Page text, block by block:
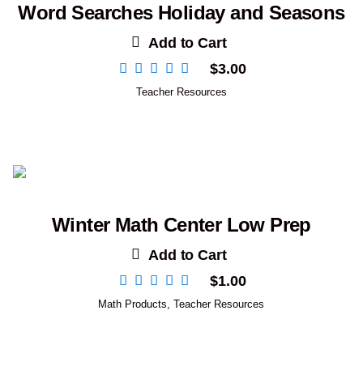
Word Searches Holiday and Seasons
Add to Cart
$3.00
Teacher Resources
Winter Math Center Low Prep
Add to Cart
$1.00
Math Products ,Teacher Resources